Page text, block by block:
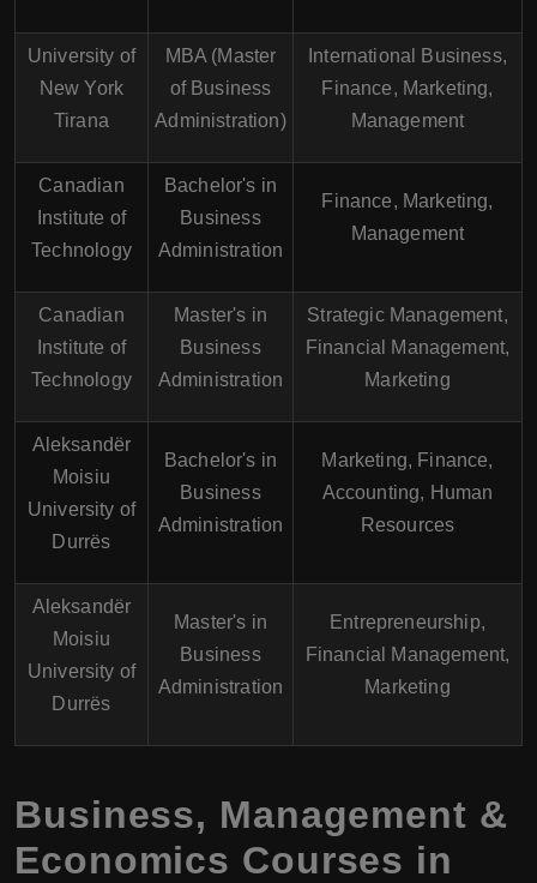
University of
New York
Tirana
MBA (Master
of Business
Administration)
International Business,
Finance, Marketing,
Management
Canadian
Institute of
Technology
Bachelor's in
Business
Administration
Finance, Marketing,
Management
Canadian
Institute of
Technology
Master's in
Business
Administration
Strategic Management,
Financial Management,
Marketing
Aleksandër
Moisiu
University of
Durrës
Bachelor's in
Business
Administration
Marketing, Finance,
Accounting, Human
Resources
Aleksandër
Moisiu
University of
Durrës
Master's in
Business
Administration
Entrepreneurship,
Financial Management,
Marketing
Business, Management &
Economics Courses in